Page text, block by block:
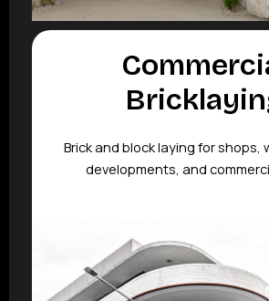
Brick and block laying for shops,
developments, and